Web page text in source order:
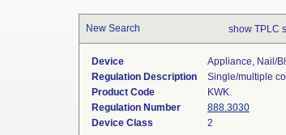
New Search show TPLC
Device
Appliance, Nail/
Regulation Description
Single/multiple
Product Code
KWK
Regulation Number
888.3030
Device Class
2